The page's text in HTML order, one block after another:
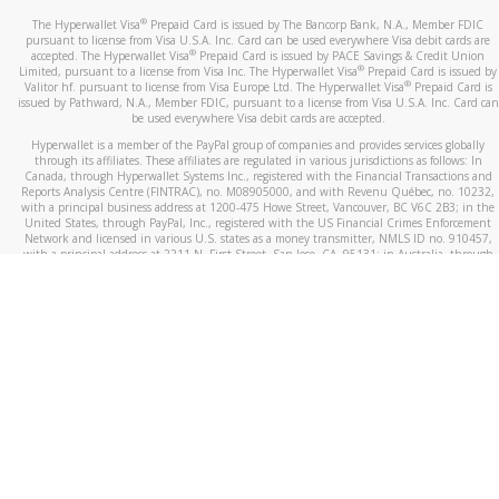
The Hyperwallet Visa® Prepaid Card is issued by The Bancorp Bank, N.A., Member FDIC
pursuant to license from Visa U.S.A. Inc. Card can be used everywhere Visa debit cards are
accepted. The Hyperwallet Visa® Prepaid Card is issued by PACE Savings & Credit Union
Limited, pursuant to a license from Visa Inc. The Hyperwallet Visa® Prepaid Card is issued by
Valitor hf. pursuant to license from Visa Europe Ltd. The Hyperwallet Visa®Prepaid Card is
issued by Pathward, N.A., Member FDIC, pursuant to a license from Visa U.S.A. Inc. Card can
be used everywhere Visa debit cards are accepted.
Hyperwallet is a member of the PayPal group of companies and provides services globally
through its affiliates. These affiliates are regulated in various jurisdictions as follows: In
Canada, through Hyperwallet Systems Inc., registered with the Financial Transactions and
Reports Analysis Centre (FINTRAC), no. M08905000, and with Revenu Québec, no. 10232,
with a principal business address at 1200-475 Howe Street, Vancouver, BC V6C 2B3; in the
United States, through PayPal, Inc., registered with the US Financial Crimes Enforcement
Network and licensed in various U.S. states as a money transmitter, NMLS ID no. 910457,
with a principal address at 2211 N. First Street, San Jose, CA, 95131; in Australia, through